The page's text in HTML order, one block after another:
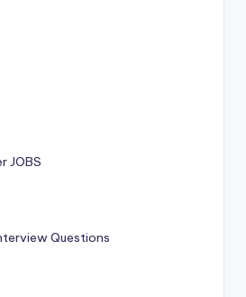
JOBS
Questions